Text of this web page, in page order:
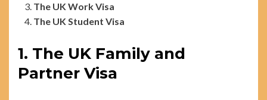
The UK Work Visa
The UK Student Visa
1. The UK Family and
Partner Visa